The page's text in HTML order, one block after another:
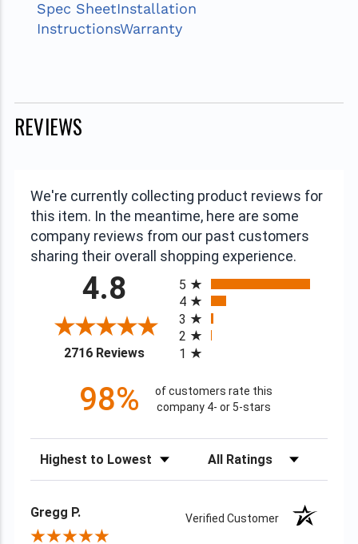
Spec SheetInstallation
InstructionsWarranty
REVIEWS
We're currently collecting product reviews for
this item. In the meantime, here are some
company reviews from our past customers
sharing their overall shopping experience.
4.8
2716 Reviews(opens in a new tab)
5
4
3
2
1
98%
of customers rate this
company 4- or 5-stars
Sort Reviews Filter Reviews by Rating
Gregg P. Verified Customer